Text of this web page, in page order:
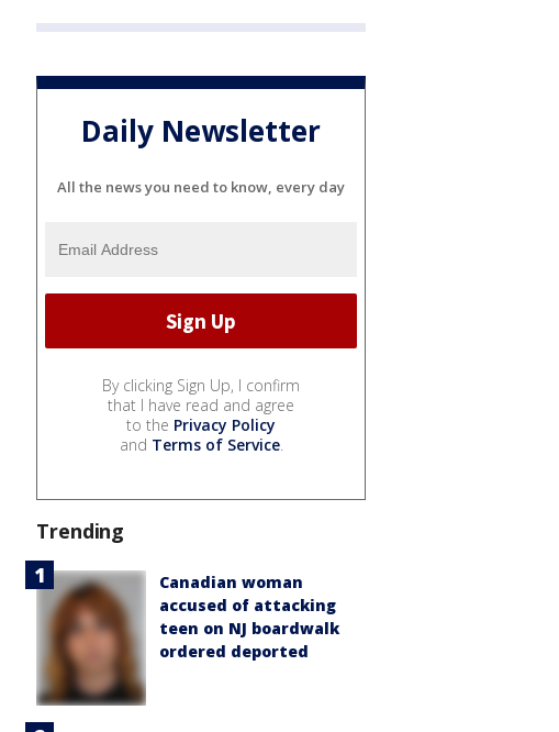
Daily Newsletter
All the news you need to know, every day
By clicking Sign Up, I confirm
that I have read and agree
to the Privacy Policy
and Terms of Service.
Trending
Canadian woman
accused of attacking
teen on NJ boardwalk
ordered deported